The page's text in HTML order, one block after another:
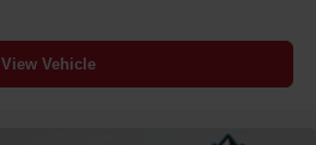
View Vehicle